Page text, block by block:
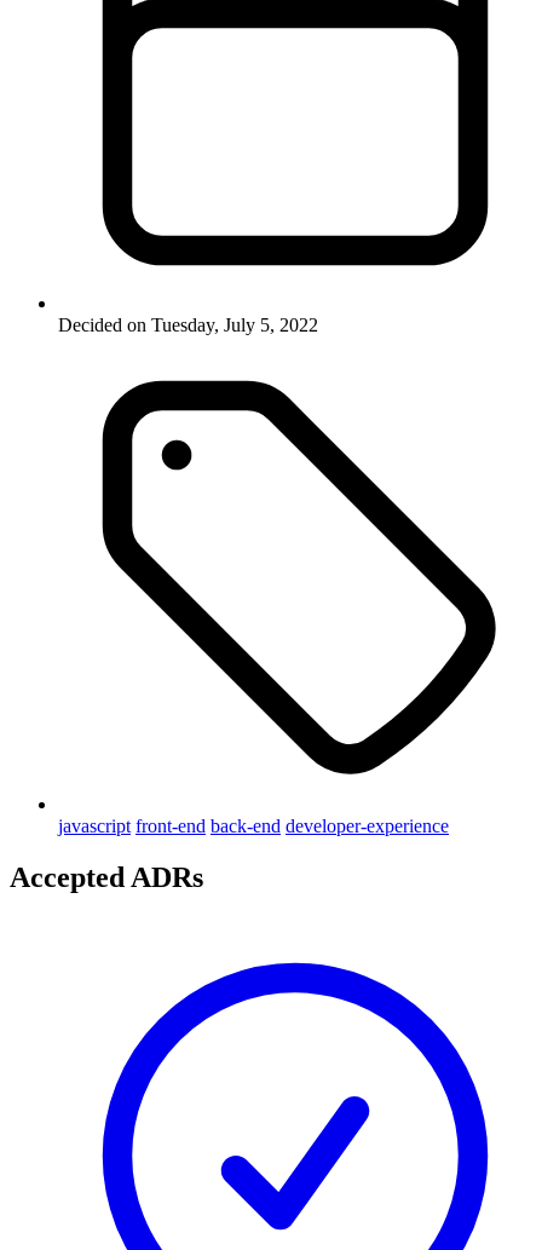
Decided on Tuesday, July 5, 2022
javascript front-end back-end developer-experience
Accepted ADRs